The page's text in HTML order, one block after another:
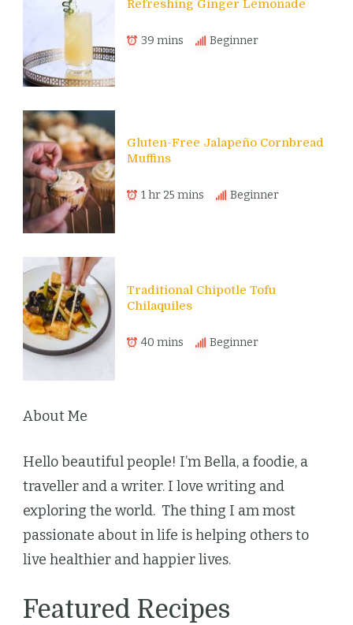
Refreshing Ginger Lemonade
39 mins Beginner
Gluten-Free Jalapeño Cornbread
Muffins
1 hr 25 mins Beginner
Traditional Chipotle Tofu
Chilaquiles
40 mins Beginner
About Me
Hello beautiful people! I’m Bella, a foodie, a
traveller and a writer. I love writing and
exploring the world. The thing I am most
passionate about in life is helping others to
live healthier and happier lives.
Featured Recipes